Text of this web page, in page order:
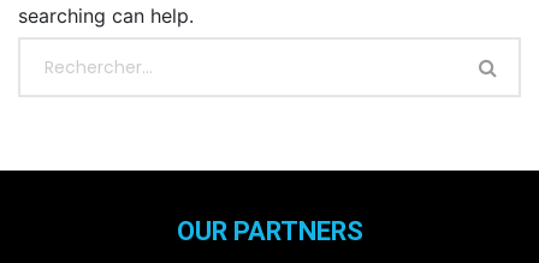
searching can help.
OUR PARTNERS